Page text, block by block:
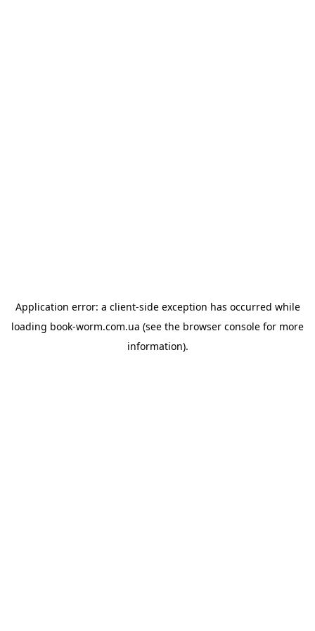
Application error: a client-side exception has occurred while
loading book-worm.com.ua (see the browser console for more
information).